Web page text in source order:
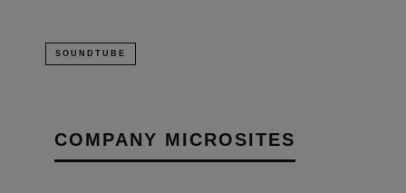
SOUNDTUBE
COMPANY MICROSITES